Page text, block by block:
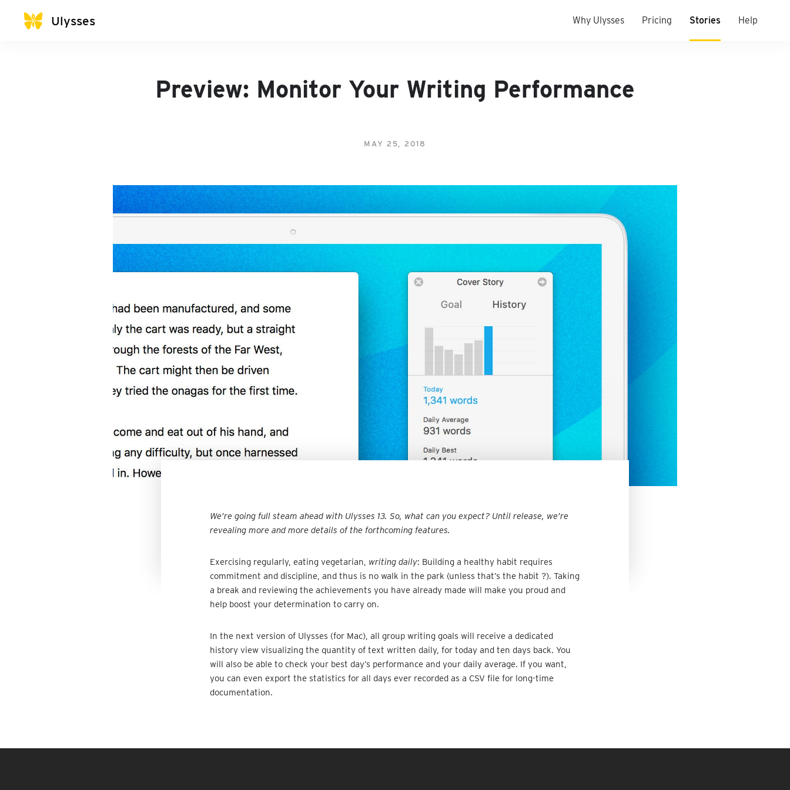
Ulysses Why Ulysses Pricing Stories Help
Preview: Monitor Your Writing Performance
MAY 25, 2018
We’re going full steam ahead with Ulysses 13. So, what can you expect? Until release, we’re
revealing more and more details of the forthcoming features.
Exercising regularly, eating vegetarian, writing daily: Building a healthy habit requires
commitment and discipline, and thus is no walk in the park (unless that’s the habit ?). Taking
a break and reviewing the achievements you have already made will make you proud and
help boost your determination to carry on.
In the next version of Ulysses (for Mac), all group writing goals will receive a dedicated
history view visualizing the quantity of text written daily, for today and ten days back. You
will also be able to check your best day’s performance and your daily average. If you want,
you can even export the statistics for all days ever recorded as a CSV file for long-time
documentation.